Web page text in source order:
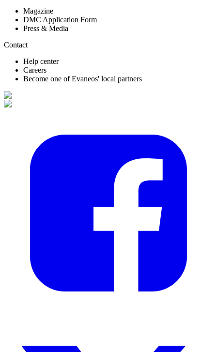
Magazine
DMC Application Form
Press & Media
Contact
Help center
Careers
Become one of Evaneos' local partners